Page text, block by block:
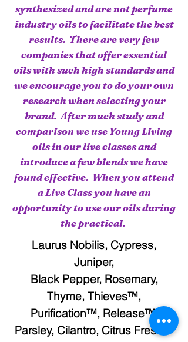
synthesized and are not perfume
industry oils to facilitate the best
results. There are very few
companies that offer essential
oils with such high standards and
we encourage you to do your own
research when selecting your
brand. After much study and
comparison we use Young Living
oils in our live classes and
introduce a few blends we have
found effective. When you attend
a Live Class you have an
opportunity to use our oils during
the practical.
Laurus Nobilis, Cypress,
Juniper,
Black Pepper, Rosemary,
Thyme, Thieves™,
Purification™, Release™,
Parsley, Cilantro, Citrus Fresh™